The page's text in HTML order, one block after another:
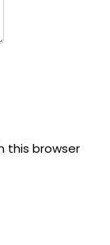
this browser